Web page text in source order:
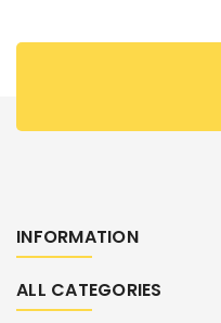
INFORMATION
ALL CATEGORIES